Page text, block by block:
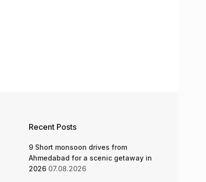
Recent Posts
9 Short monsoon drives from
Ahmedabad for a scenic getaway in
2026 07.08.2026